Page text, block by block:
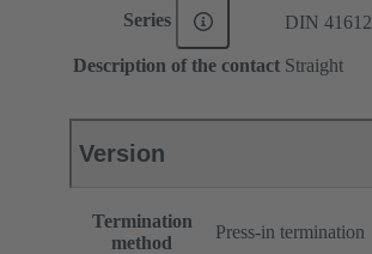
Series DIN 41612
Description of the contact Straight
Version
Termination
method
Press-in termination